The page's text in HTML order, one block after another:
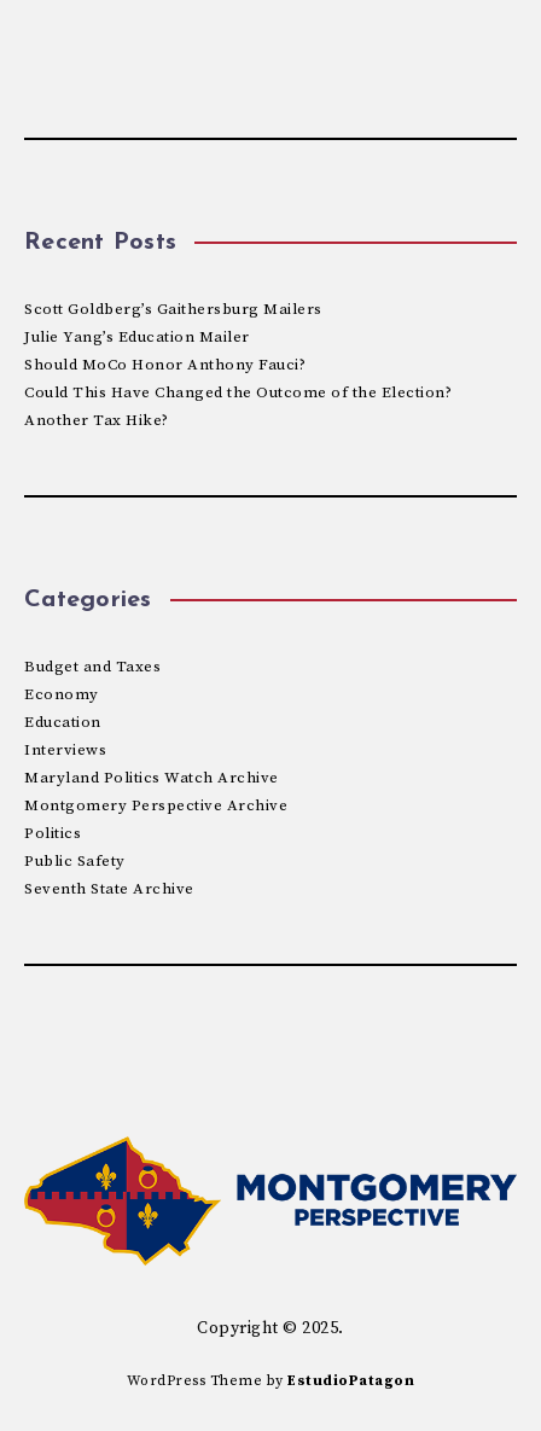
Recent Posts
Scott Goldberg’s Gaithersburg Mailers
Julie Yang’s Education Mailer
Should MoCo Honor Anthony Fauci?
Could This Have Changed the Outcome of the Election?
Another Tax Hike?
Categories
Budget and Taxes
Economy
Education
Interviews
Maryland Politics Watch Archive
Montgomery Perspective Archive
Politics
Public Safety
Seventh State Archive
Copyright © 2025.
WordPress Theme byEstudioPatagon